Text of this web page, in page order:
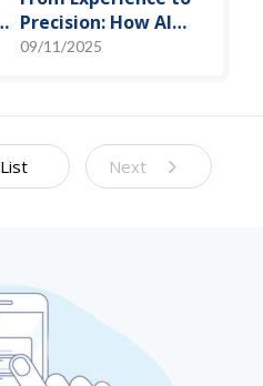
Precision: How AI
Algorithms Enable
09/11/2025
List Next